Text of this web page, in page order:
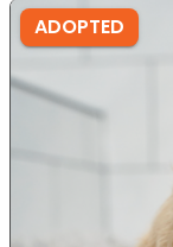
ADOPTED